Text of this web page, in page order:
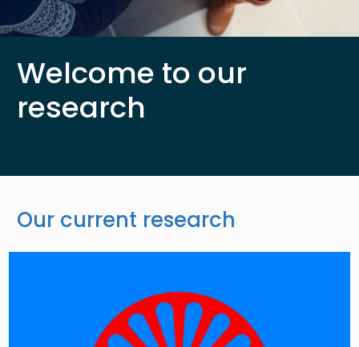
Welcome to our
research
Our current research
Image